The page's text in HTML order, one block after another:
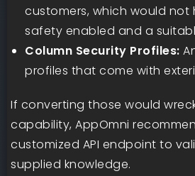
customers, which would not
safety enabled and a
Column Security Profiles:
profiles that come with
If converting those would
capability, AppOmni
customized API endpoint to
supplied knowledge.